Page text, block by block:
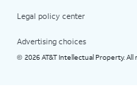
Legal policy center
Advertising choices
© 2026 AT&T Intellectual Property.